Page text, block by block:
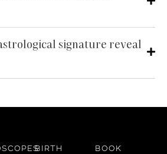
signature reveal
BIRTH
BOOK